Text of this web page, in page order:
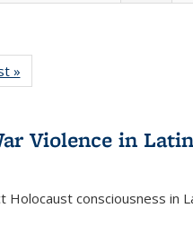
»
Violence in
consciousness in